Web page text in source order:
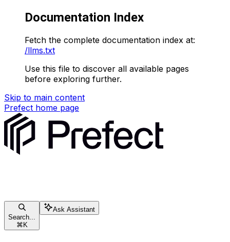
Documentation Index
Fetch the complete documentation index at:
/llms.txt
Use this file to discover all available pages
before exploring further.
Skip to main content
Prefect home page
Search...
⌘ K
Ask Assistant